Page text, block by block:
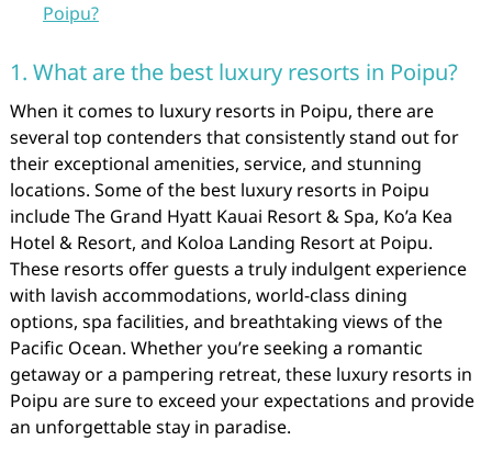
Poipu?
1. What are the best luxury resorts in Poipu?
When it comes to luxury resorts in Poipu, there are
several top contenders that consistently stand out for
their exceptional amenities, service, and stunning
locations. Some of the best luxury resorts in Poipu
include The Grand Hyatt Kauai Resort & Spa, Ko’a Kea
Hotel & Resort, and Koloa Landing Resort at Poipu.
These resorts offer guests a truly indulgent experience
with lavish accommodations, world-class dining
options, spa facilities, and breathtaking views of the
Pacific Ocean. Whether you’re seeking a romantic
getaway or a pampering retreat, these luxury resorts in
Poipu are sure to exceed your expectations and provide
an unforgettable stay in paradise.